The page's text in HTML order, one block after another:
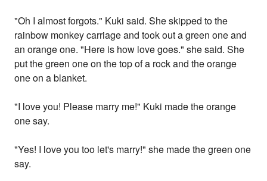
"Oh I almost forgots." Kuki said. She skipped to the
rainbow monkey carriage and took out a green one and
an orange one. "Here is how love goes." she said. She
put the green one on the top of a rock and the orange
one on a blanket.
"I love you! Please marry me!" Kuki made the orange
one say.
"Yes! I love you too let's marry!" she made the green one
say.